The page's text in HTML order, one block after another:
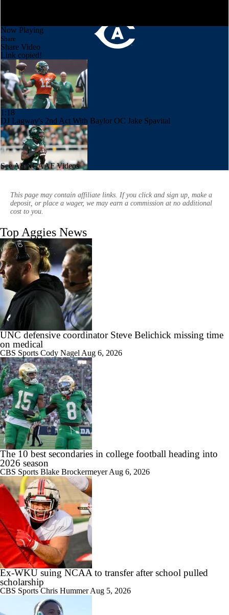
Now Playing
Share
Share Video
Link copied!
1:18
DJ Lagway's 2nd Act With Baylor OC Jake Spavital
1:09
Darian Mensah's Impact on Miami's Offense
0:56
How Lane Kiffin Elevates Sam Leavitt's Game
0:58
Arch Manning and Steve Sarkisian's 2026 Outlook
1:49
Best CFB Bet for Week 0: NC State vs. Virginia
11:33
Most Overrated/Underrated Teams in Preseason Coaches' Poll
1:32
Is Alabama Overrated at No. 11 on the CFB Preseason Coaches' Poll?
See All NCAAF Videos
This page may contain affiliate links. If you click and sign up, make a
deposit, or place a wager, we may earn a commission at no additional
cost to you.
Top Aggies News
UNC defensive coordinator Steve Belichick missing time
on medical
CBS Sports Cody Nagel Aug 6, 2026
The 10 best secondaries in college football heading into
2026 season
CBS Sports Blake BrockermeyerAug 6, 2026
Ex-WKU suing NCAA to transfer after school pulled
scholarship
CBS Sports Chris HummerAug 5, 2026